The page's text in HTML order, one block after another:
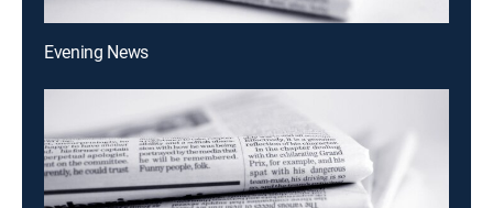
Evening News